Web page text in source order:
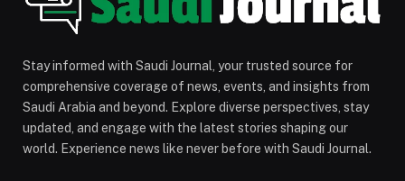
Stay informed with Saudi Journal, your trusted source for
comprehensive coverage of news, events, and insights from
Saudi Arabia and beyond. Explore diverse perspectives, stay
updated, and engage with the latest stories shaping our
world. Experience news like never before with Saudi Journal.